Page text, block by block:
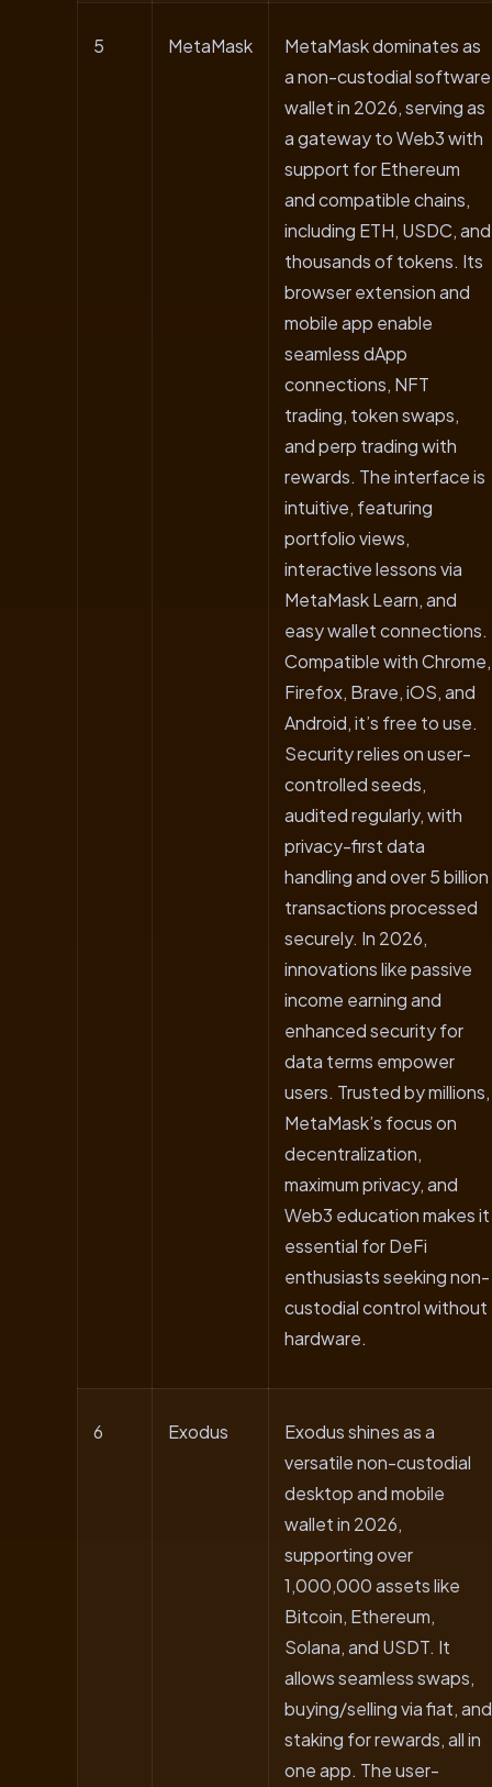
5 MetaMask
MetaMask dominates as
a non-custodial software
wallet in 2026, serving as
a gateway to Web3 with
support for Ethereum
and compatible chains,
including ETH, USDC, and
thousands of tokens. Its
browser extension and
mobile app enable
seamless dApp
connections, NFT
trading, token swaps,
and perp trading with
rewards. The interface is
intuitive, featuring
portfolio views,
interactive lessons via
MetaMask Learn, and
easy wallet connections.
Compatible with Chrome,
Firefox, Brave, iOS, and
Android, it’s free to use.
Security relies on user-
controlled seeds,
audited regularly, with
privacy-first data
handling and over 5 billion
transactions processed
securely. In 2026,
innovations like passive
income earning and
enhanced security for
data terms empower
users. Trusted by millions,
MetaMask’s focus on
decentralization,
maximum privacy, and
Web3 education makes it
essential for DeFi
enthusiasts seeking non-
custodial control without
hardware.
6 Exodus
Exodus shines as a
versatile non-custodial
desktop and mobile
wallet in 2026,
supporting over
1,000,000 assets like
Bitcoin, Ethereum,
Solana, and USDT. It
allows seamless swaps,
buying/selling via fiat, and
staking for rewards, all in
one app. The user-